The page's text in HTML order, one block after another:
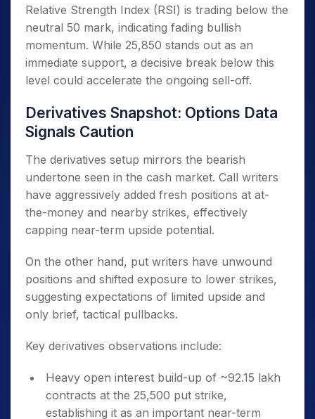
Relative Strength Index (RSI) is trading below the
neutral 50 mark, indicating fading bullish
momentum. While 25,850 stands out as an
immediate support, a decisive break below this
level could accelerate the ongoing sell-off.
Derivatives Snapshot: Options Data
Signals Caution
The derivatives setup mirrors the bearish
undertone seen in the cash market. Call writers
have aggressively added fresh positions at at-
the-money and nearby strikes, effectively
capping near-term upside potential.
On the other hand, put writers have unwound
positions and shifted exposure to lower strikes,
suggesting expectations of limited upside and
only brief, tactical pullbacks.
Key derivatives observations include:
Heavy open interest build-up of ~92.15 lakh
contracts at the 25,500 put strike,
establishing it as an important near-term